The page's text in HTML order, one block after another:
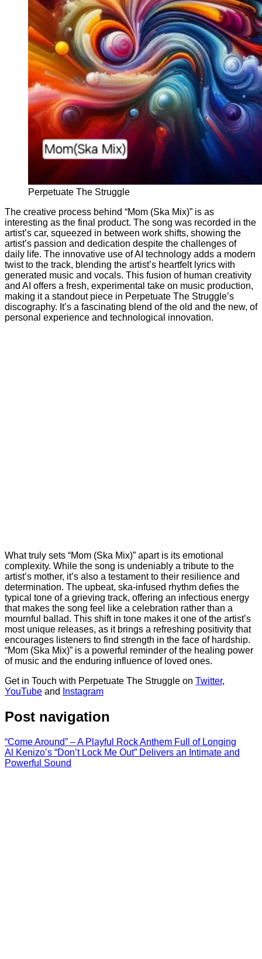
Perpetuate The Struggle
The creative process behind “Mom (Ska Mix)” is as
interesting as the final product. The song was recorded in the
artist’s car, squeezed in between work shifts, showing the
artist’s passion and dedication despite the challenges of
daily life. The innovative use of AI technology adds a modern
twist to the track, blending the artist’s heartfelt lyrics with
generated music and vocals. This fusion of human creativity
and AI offers a fresh, experimental take on music production,
making it a standout piece in Perpetuate The Struggle’s
discography. It’s a fascinating blend of the old and the new, of
personal experience and technological innovation.
What truly sets “Mom (Ska Mix)” apart is its emotional
complexity. While the song is undeniably a tribute to the
artist’s mother, it’s also a testament to their resilience and
determination. The upbeat, ska-infused rhythm defies the
typical tone of a grieving track, offering an infectious energy
that makes the song feel like a celebration rather than a
mournful ballad. This shift in tone makes it one of the artist’s
most unique releases, as it brings a refreshing positivity that
encourages listeners to find strength in the face of hardship.
“Mom (Ska Mix)” is a powerful reminder of the healing power
of music and the enduring influence of loved ones.
Get in Touch with Perpetuate The Struggle on Twitter,
YouTube and Instagram
Post navigation
“Come Around” – A Playful Rock Anthem Full of Longing
Al Kenizo’s “Don’t Lock Me Out” Delivers an Intimate and
Powerful Sound